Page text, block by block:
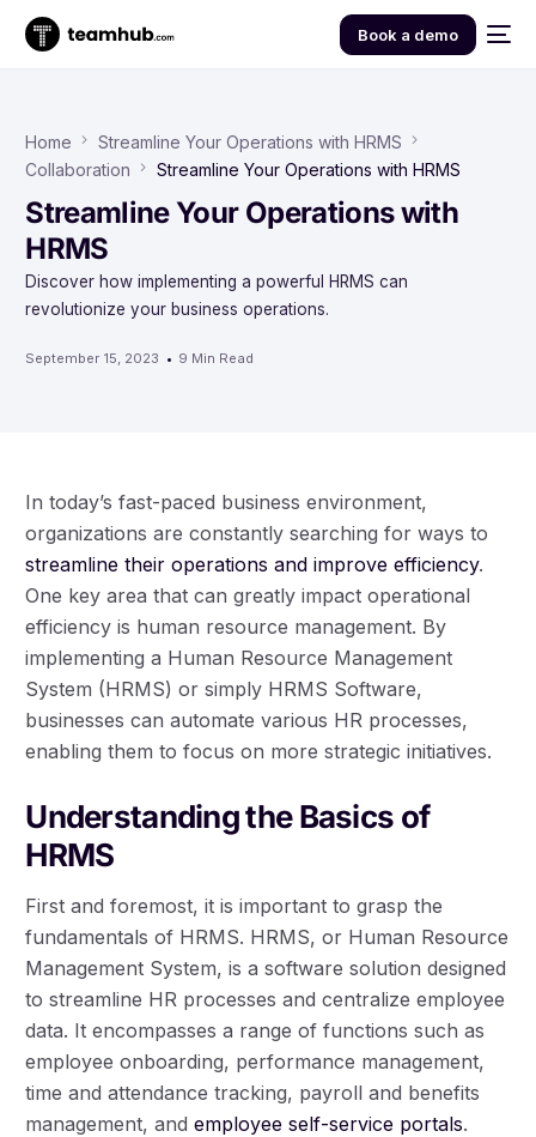
Book a demo
Home
Streamline Your Operations with HRMS
Collaboration
Streamline Your Operations with HRMS
Streamline Your Operations with
HRMS
Discover how implementing a powerful HRMS can
revolutionize your business operations.
September 15, 2023 9 Min Read
In today’s fast-paced business environment,
organizations are constantly searching for ways to
streamline their operations and improve efficiency.
One key area that can greatly impact operational
efficiency is human resource management. By
implementing a Human Resource Management
System (HRMS) or simply HRMS Software,
businesses can automate various HR processes,
enabling them to focus on more strategic initiatives.
Understanding the Basics of
HRMS
First and foremost, it is important to grasp the
fundamentals of HRMS. HRMS, or Human Resource
Management System, is a software solution designed
to streamline HR processes and centralize employee
data. It encompasses a range of functions such as
employee onboarding, performance management,
time and attendance tracking, payroll and benefits
management, andemployee self-service portals.